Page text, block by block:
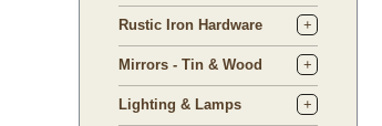
Rustic Iron Hardware
Mirrors - Tin & Wood
Lighting & Lamps